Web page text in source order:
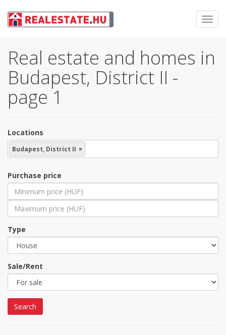
Real estate and homes in
Budapest, District II -
page 1
Locations
Budapest, District II ×
Purchase price
Type
Sale/Rent
Search